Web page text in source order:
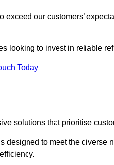
our customers’
looking to invest in reliable
Today
solutions that prioritise
designed to meet the diverse